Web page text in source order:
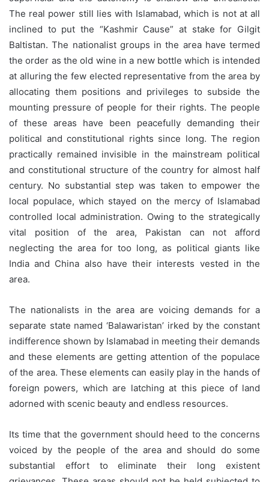
The real power still lies with Islamabad, which is not at all
inclined to put the “Kashmir Cause” at stake for Gilgit
Baltistan. The nationalist groups in the area have termed
the order as the old wine in a new bottle which is intended
at alluring the few elected representative from the area by
allocating them positions and privileges to subside the
mounting pressure of people for their rights. The people
of these areas have been peacefully demanding their
political and constitutional rights since long. The region
practically remained invisible in the mainstream political
and constitutional structure of the country for almost half
century. No substantial step was taken to empower the
local populace, which stayed on the mercy of Islamabad
controlled local administration. Owing to the strategically
vital position of the area, Pakistan can not afford
neglecting the area for too long, as political giants like
India and China also have their interests vested in the
area.
The nationalists in the area are voicing demands for a
separate state named ‘Balawaristan’ irked by the constant
indifference shown by Islamabad in meeting their demands
and these elements are getting attention of the populace
of the area. These elements can easily play in the hands of
foreign powers, which are latching at this piece of land
adorned with scenic beauty and endless resources.
Its time that the government should heed to the concerns
voiced by the people of the area and should do some
substantial effort to eliminate their long existent